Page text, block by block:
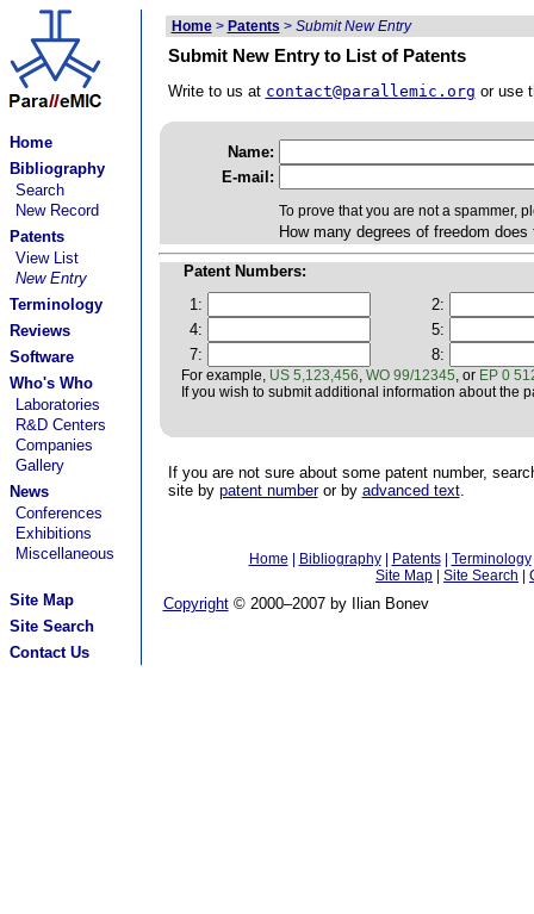
Home
Bibliography
Search
New Record
Patents
View List
New Entry
Terminology
Reviews
Software
Who's Who
Laboratories
R&D Centers
Companies
Gallery
News
Conferences
Exhibitions
Miscellaneous
Site Map
Site Search
Contact Us
Home> Patents > Submit New Entry
Submit New Entry to List of Patents
Write to us at contact@parallemic.org or use
Name:
E-mail:
To prove that you are not a spammer,
How many degrees of freedom
Patent Numbers:
1:
2:
4:
5:
7:
8:
For example, US 5,123,456, WO 99/12345, or EP 0
If you wish to submit additional information about the
If you are not sure about some patent number,
site by patent numberor by advanced text.
Home Bibliography| Patents| Terminology
Site Map
Site Search
Copyright© 2000–2007 by Ilian Bonev